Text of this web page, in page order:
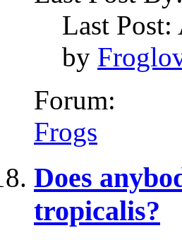
Last
by
Forum:
Frogs
Does
tropicalis?